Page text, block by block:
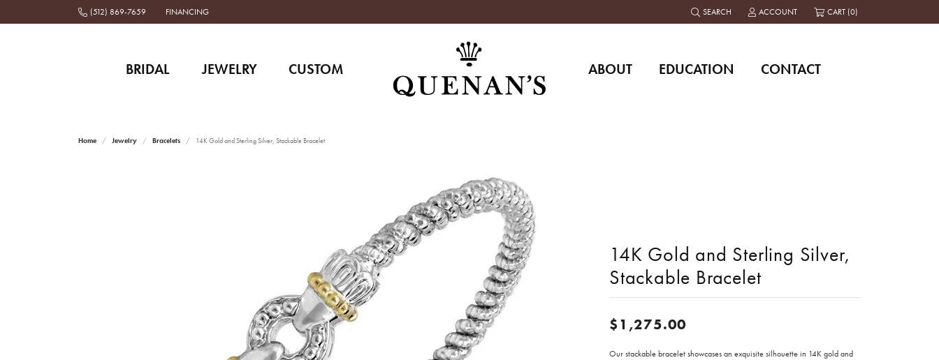
(512) 869-7659 FINANCING SEARCH
TOGGLE TOOLBAR SEARCH MENU
ACCOUNT
TOGGLE MY ACCOUNT MENU
CART (0)
BRIDAL JEWELRY CUSTOM ABOUT EDUCATION CONTACT
Home Jewelry Bracelets 14K Gold and Sterling Silver, Stackable Bracelet
14K Gold and Sterling Silver,
Stackable Bracelet
$1,275.00
Our stackable bracelet showcases an exquisite silhouette in 14K gold and